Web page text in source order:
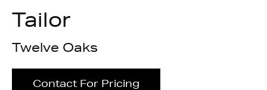
Tailor
Twelve Oaks
Contact For Pricing